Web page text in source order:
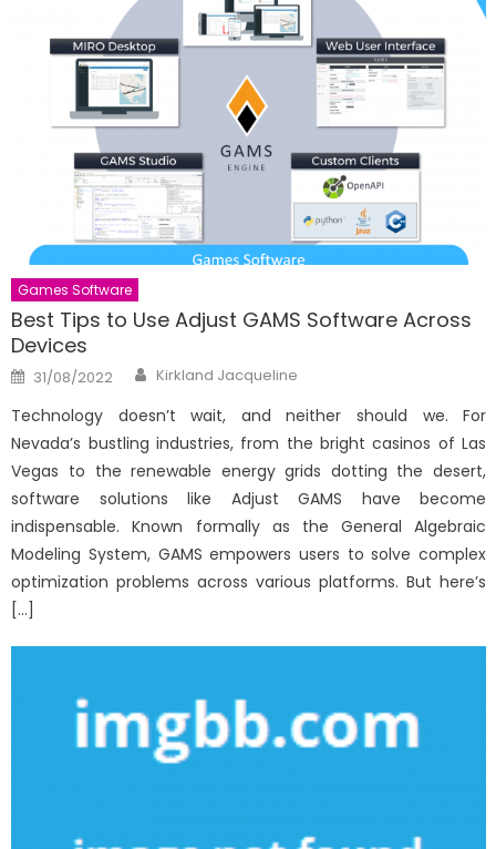
Games Software
Best Tips to Use Adjust GAMS Software Across
Devices
Posted
on
31/08/2022 Author
Kirkland Jacqueline
Technology doesn’t wait, and neither should we. For
Nevada’s bustling industries, from the bright casinos of Las
Vegas to the renewable energy grids dotting the desert,
software solutions like Adjust GAMS have become
indispensable. Known formally as the General Algebraic
Modeling System, GAMS empowers users to solve complex
optimization problems across various platforms. But here’s
[…]